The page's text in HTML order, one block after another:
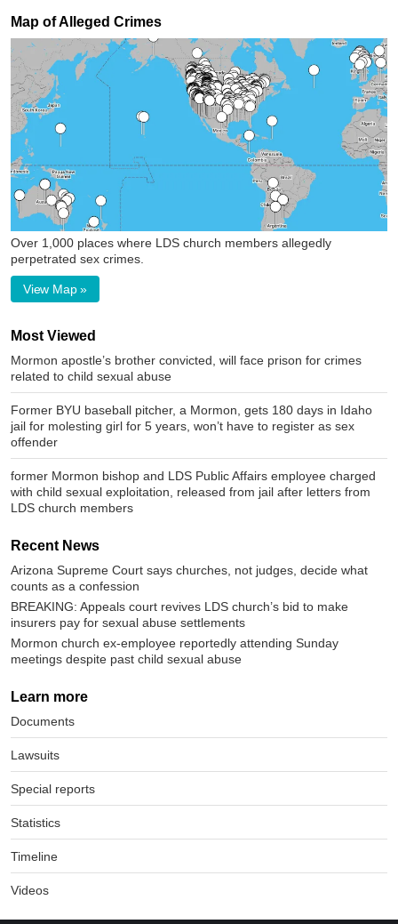
Map of Alleged Crimes
Over 1,000 places where LDS church members allegedly
perpetrated sex crimes.
View Map »
Most Viewed
Mormon apostle’s brother convicted, will face prison for crimes
related to child sexual abuse
Former BYU baseball pitcher, a Mormon, gets 180 days in Idaho
jail for molesting girl for 5 years, won’t have to register as sex
offender
former Mormon bishop and LDS Public Affairs employee charged
with child sexual exploitation, released from jail after letters from
LDS church members
Recent News
Arizona Supreme Court says churches, not judges, decide what
counts as a confession
BREAKING: Appeals court revives LDS church’s bid to make
insurers pay for sexual abuse settlements
Mormon church ex-employee reportedly attending Sunday
meetings despite past child sexual abuse
Learn more
Documents
Lawsuits
Special reports
Statistics
Timeline
Videos